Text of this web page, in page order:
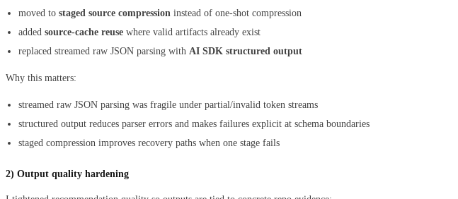
moved to staged source compression instead of one-shot compression
added source-cache reusewhere valid artifacts already exist
replaced streamed raw JSON parsing with AI SDK structured output
Why this matters:
streamed raw JSON parsing was fragile under partial/invalid token streams
structured output reduces parser errors and makes failures explicit at schema boundaries
staged compression improves recovery paths when one stage fails
2) Output quality hardening